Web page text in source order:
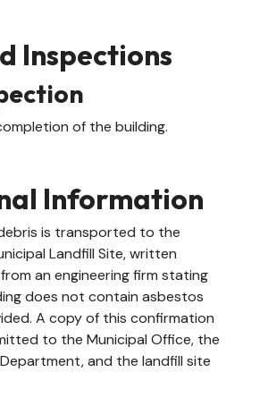
Inspections
of the building.
Information
is transported to the
Landfill Site, written
an engineering firm stating
does not contain asbestos
A copy of this confirmation
to the Municipal Office, the
and the landfill site